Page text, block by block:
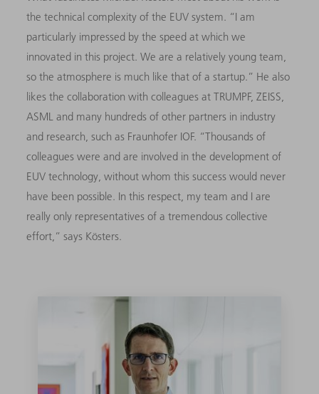
the technical complexity of the EUV system. “I am
particularly impressed by the speed at which we
innovated in this project. We are a relatively young team,
so the atmosphere is much like that of a startup.” He also
likes the collaboration with colleagues at TRUMPF, ZEISS,
ASML and many hundreds of other partners in industry
and research, such as Fraunhofer IOF. “Thousands of
colleagues were and are involved in the development of
EUV technology, without whom this success would never
have been possible. In this respect, my team and I are
really only representatives of a tremendous collective
effort,” says Kösters.